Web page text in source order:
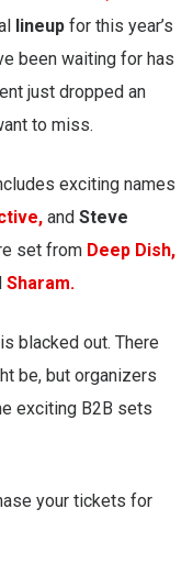
lineup for this year’s
been waiting for has
just dropped an
to miss.
exciting names
and Steve
set from Deep Dish,
Sharam.
blacked out. There
be, but organizers
exciting B2B sets
your tickets for